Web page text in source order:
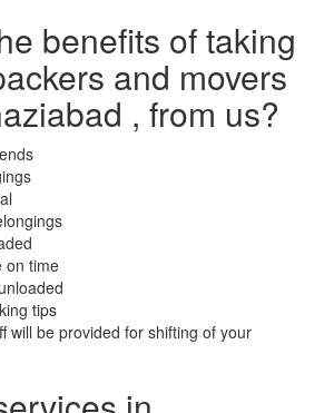
benefits of taking
and movers
, from us?
on time
tips
will be provided for shifting of your